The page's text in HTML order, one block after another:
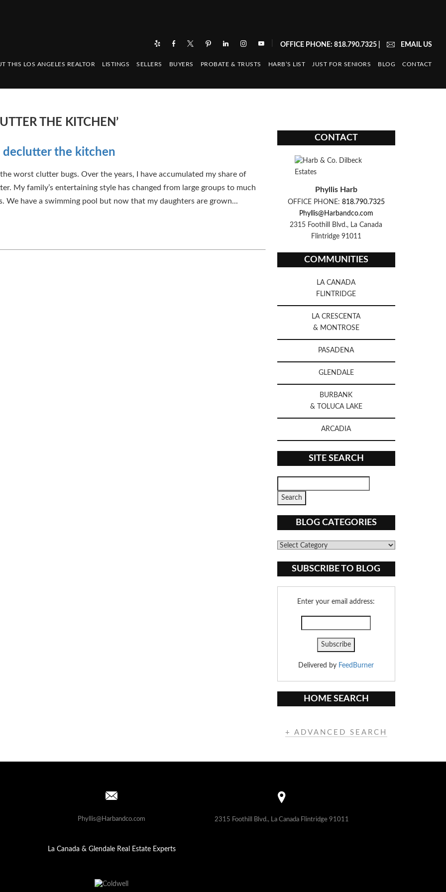
OFFICE PHONE: 818.790.7325| EMAIL US
THIS LOS ANGELES REALTOR LISTINGS SELLERS BUYERS PROBATE & TRUSTS HARB’S LIST JUST FOR SENIORS BLOG CONTACT
THE KITCHEN’
declutter the kitchen
the worst clutter bugs. Over the years, I have accumulated my share of
My family’s entertaining style has changed from large groups to much
We have a swimming pool but now that my daughters are grown...
CONTACT
Phyllis Harb
OFFICE PHONE: 818.790.7325
Phyllis@Harbandco.com
2315 Foothill Blvd., La Canada
Flintridge 91011
COMMUNITIES
LA CANADA
FLINTRIDGE
LA CRESCENTA
& MONTROSE
PASADENA
GLENDALE
BURBANK
& TOLUCA LAKE
ARCADIA
SITE SEARCH
BLOG CATEGORIES
Blog
SUBSCRIBE TO BLOG
Enter your email address:
Delivered by FeedBurner
HOME SEARCH
+ ADVANCED SEARCH
Phyllis@Harbandco.com 2315 Foothill Blvd., La Canada Flintridge 91011
La Canada & Glendale Real Estate Experts